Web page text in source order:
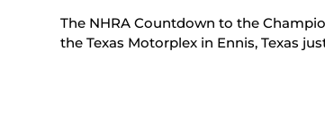
The NHRA Countdown to the
the Texas Motorplex in Ennis, Texas